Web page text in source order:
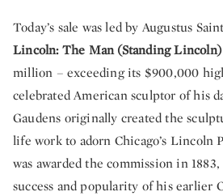
Today’s sale was led by Augustus
Lincoln: The Man (Standing
million – exceeding its $900,000
celebrated American sculptor of his
Gaudens originally created the
life work to adorn Chicago’s Lincoln
was awarded the commission in
success and popularity of his earlier